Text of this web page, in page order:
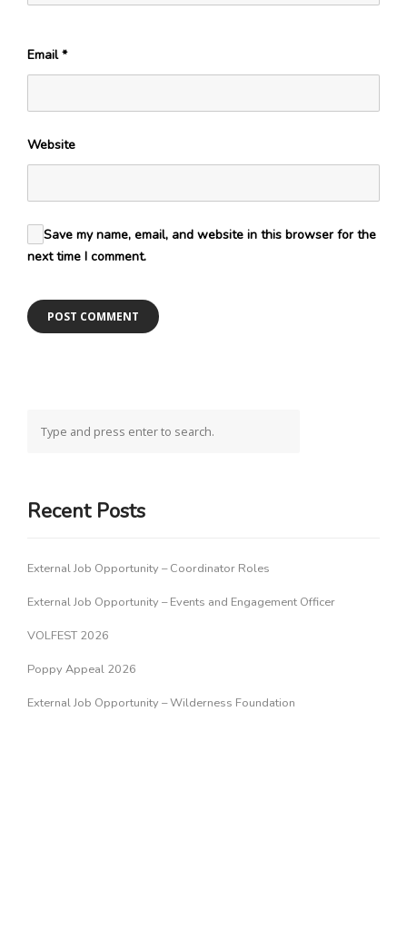
Email*
Website
Save my name, email, and website in this browser for the
next time I comment.
Recent Posts
External Job Opportunity – Coordinator Roles
External Job Opportunity – Events and Engagement Officer
VOLFEST 2026
Poppy Appeal 2026
External Job Opportunity – Wilderness Foundation